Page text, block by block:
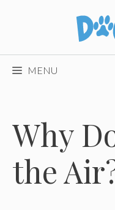
MENU
Why
the